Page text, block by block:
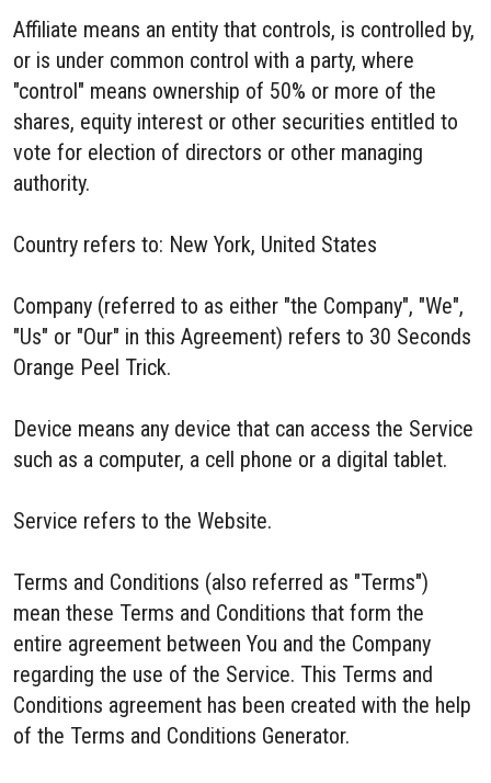
Affiliate means an entity that controls, is controlled by,
or is under common control with a party, where
"control" means ownership of 50% or more of the
shares, equity interest or other securities entitled to
vote for election of directors or other managing
authority.
Country refers to: New York, United States
Company (referred to as either "the Company", "We",
"Us" or "Our" in this Agreement) refers to 30 Seconds
Orange Peel Trick.
Device means any device that can access the Service
such as a computer, a cell phone or a digital tablet.
Service refers to the Website.
Terms and Conditions (also referred as "Terms")
mean these Terms and Conditions that form the
entire agreement between You and the Company
regarding the use of the Service. This Terms and
Conditions agreement has been created with the help
of the Terms and Conditions Generator.